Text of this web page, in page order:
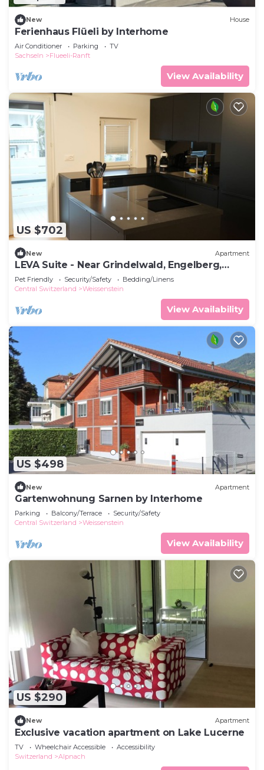
New House
Ferienhaus Flüeli by Interhome
Air Conditioner Parking
TV
Sachseln
Flueeli-Ranft
View Availability
US $702
New Apartment
LEVA Suite - Near Grindelwald, Engelberg,
Interlaken, Lucerne & Andermatt
Pet Friendly Security/Safety
Bedding/Linens
Central Switzerland
Weissenstein
View Availability
US $498
New Apartment
Gartenwohnung Sarnen by Interhome
Parking Balcony/Terrace
Security/Safety
Central Switzerland
Weissenstein
View Availability
US $290
New Apartment
Exclusive vacation apartment on Lake Lucerne
TV Wheelchair Accessible
Accessibility
Switzerland
Alpnach